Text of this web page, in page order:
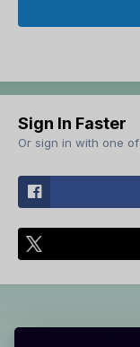
Sign In Faster
Or sign in with one